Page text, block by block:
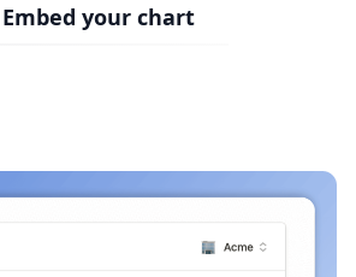
your chart